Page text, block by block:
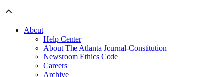
About
Help Center
About The Atlanta Journal-Constitution
Newsroom Ethics Code
Careers
Archive